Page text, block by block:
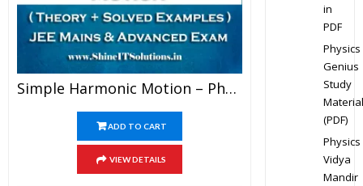
Simple Harmonic Motion – Physics Genius Study Material For JEE Mains And Advanced Examination (PDF)
ADD TO CART
VIEW DETAILS
in
PDF
Physics
Genius
Study
Material
(PDF)
Physics
Vidya
Mandir